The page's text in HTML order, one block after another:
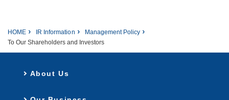
HOME IR Information
Management Policy
To Our Shareholders and Investors
About Us